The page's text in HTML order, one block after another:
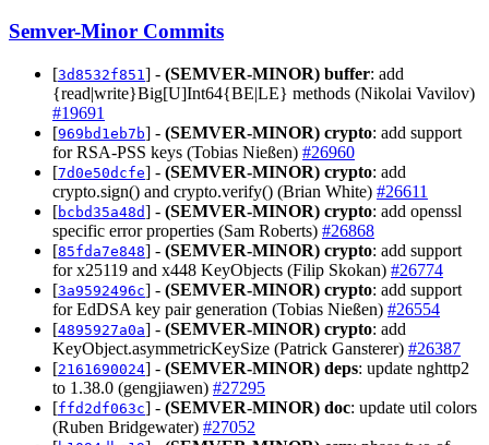
Semver-Minor Commits
[3d8532f851] - (SEMVER-MINOR) buffer: add
{read|write}Big[U]Int64{BE|LE} methods (Nikolai Vavilov)
#19691
[969bd1eb7b] - (SEMVER-MINOR) crypto: add support
for RSA-PSS keys (Tobias Nießen) #26960
[7d0e50dcfe] - (SEMVER-MINOR) crypto: add
crypto.sign() and crypto.verify() (Brian White) #26611
[bcbd35a48d] - (SEMVER-MINOR) crypto: add openssl
specific error properties (Sam Roberts) #26868
[85fda7e848] - (SEMVER-MINOR) crypto: add support
for x25119 and x448 KeyObjects (Filip Skokan) #26774
[3a9592496c] - (SEMVER-MINOR) crypto: add support
for EdDSA key pair generation (Tobias Nießen) #26554
[4895927a0a] - (SEMVER-MINOR) crypto: add
KeyObject.asymmetricKeySize (Patrick Gansterer) #26387
[2161690024] - (SEMVER-MINOR) deps: update nghttp2
to 1.38.0 (gengjiawen) #27295
[ffd2df063c] - (SEMVER-MINOR) doc: update util colors
(Ruben Bridgewater) #27052